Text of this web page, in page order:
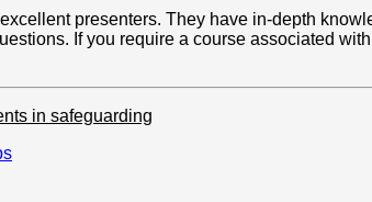
presenters. They have in-depth
If you require a course associated
in safeguarding